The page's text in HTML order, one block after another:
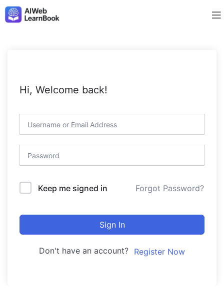
Hi, Welcome back!
Keep me signed in Forgot Password?
Sign In
Don't have an account? Register Now